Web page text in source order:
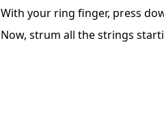
With your ring finger, press
Now, strum all the strings